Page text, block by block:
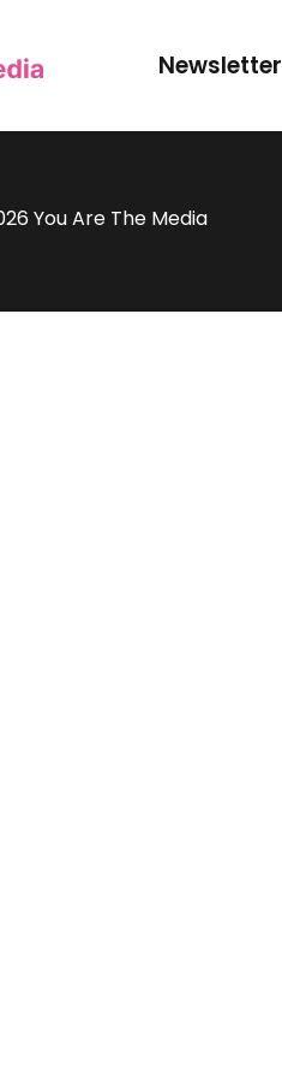
Newsletter
You Are The Media